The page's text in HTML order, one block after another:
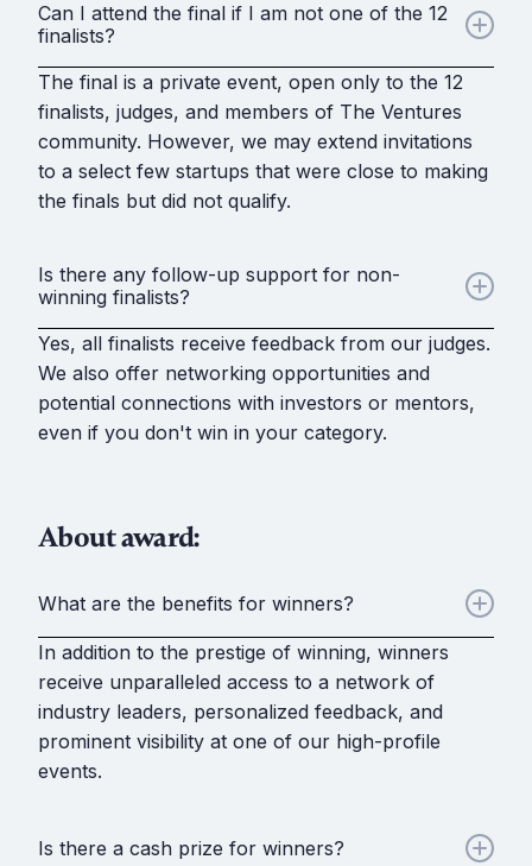
Can I attend the final if I am not one of the 12
finalists?
The final is a private event, open only to the 12
finalists, judges, and members of The Ventures
community. However, we may extend invitations
to a select few startups that were close to making
the finals but did not qualify.
Is there any follow-up support for non-
winning finalists?
Yes, all finalists receive feedback from our judges.
We also offer networking opportunities and
potential connections with investors or mentors,
even if you don't win in your category.
About award:
What are the benefits for winners?
In addition to the prestige of winning, winners
receive unparalleled access to a network of
industry leaders, personalized feedback, and
prominent visibility at one of our high-profile
events.
Is there a cash prize for winners?